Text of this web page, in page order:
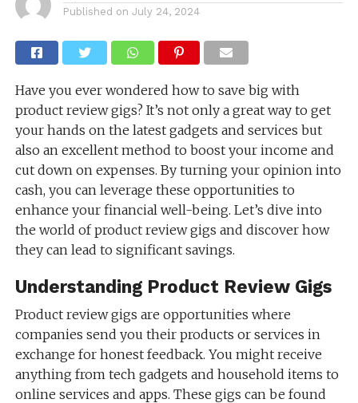
Published on July 24, 2024
Have you ever wondered how to save big with
product review gigs? It’s not only a great way to get
your hands on the latest gadgets and services but
also an excellent method to boost your income and
cut down on expenses. By turning your opinion into
cash, you can leverage these opportunities to
enhance your financial well-being. Let’s dive into
the world of product review gigs and discover how
they can lead to significant savings.
Understanding Product Review Gigs
Product review gigs are opportunities where
companies send you their products or services in
exchange for honest feedback. You might receive
anything from tech gadgets and household items to
online services and apps. These gigs can be found